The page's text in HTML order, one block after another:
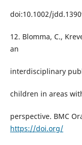
doi:10.1002/
12. Blomma, C.,
an
interdisciplinary
children in areas
perspective. BMC
https://doi.org/